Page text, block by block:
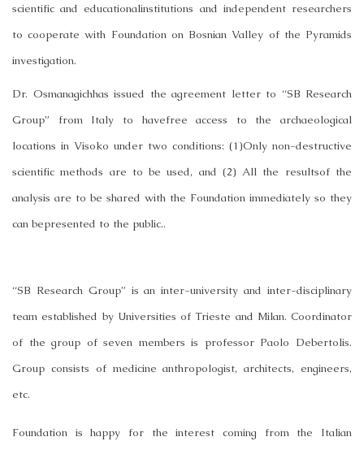
scientific and educationalinstitutions and independent researchers
to cooperate with Foundation on Bosnian Valley of the Pyramids
investigation.
Dr. Osmanagichhas issued the agreement letter to “SB Research
Group” from Italy to havefree access to the archaeological
locations in Visoko under two conditions: (1)Only non-destructive
scientific methods are to be used, and (2) All the resultsof the
analysis are to be shared with the Foundation immediately so they
can bepresented to the public..
“SB Research Group” is an inter-university and inter-disciplinary
team established by Universities of Trieste and Milan. Coordinator
of the group of seven members is professor Paolo Debertolis.
Group consists of medicine anthropologist, architects, engineers,
etc.
Foundation is happy for the interest coming from the Italian